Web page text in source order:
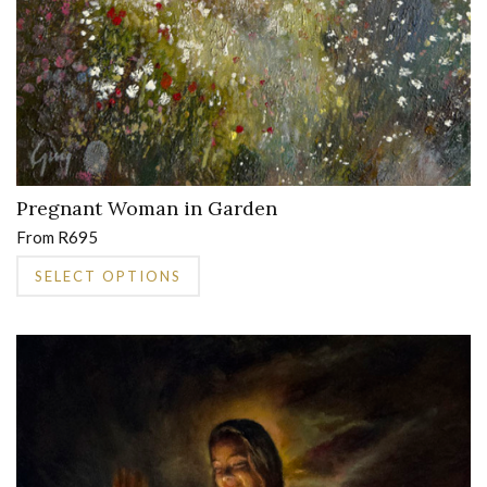
Pregnant Woman in Garden
From R695
SELECT OPTIONS
multiple
variants.
options
may
be
chosen